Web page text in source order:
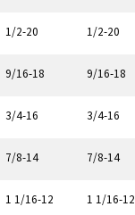
1/2-20 1/2-20
9/16-18 9/16-18
3/4-16 3/4-16
7/8-14 7/8-14
1 1/16-12 1 1/16-12